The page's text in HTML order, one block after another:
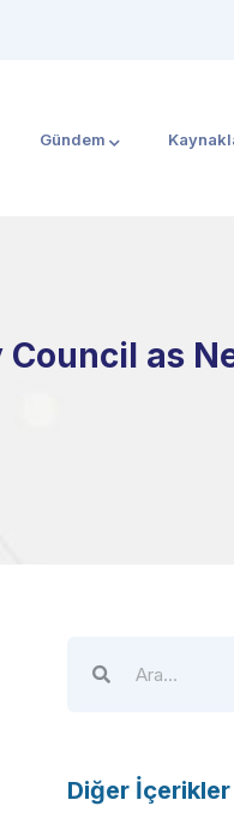
Gündem
Council as
Diğer İçerikler